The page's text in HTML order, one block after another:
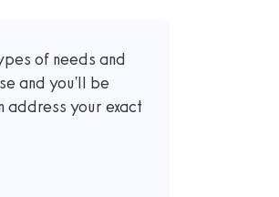
of needs and
and you'll be
address your exact